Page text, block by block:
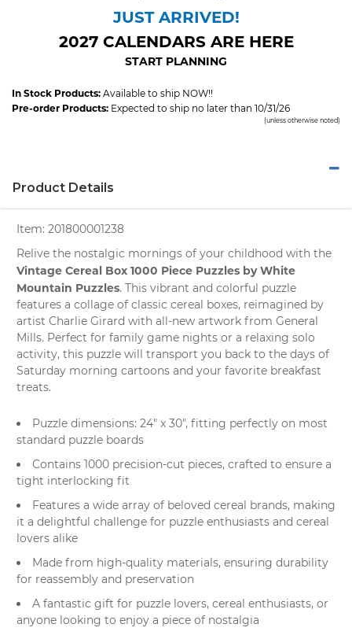
JUST ARRIVED!
2027 CALENDARS ARE HERE
START PLANNING
In Stock Products: Available to ship NOW!!
Pre-order Products: Expected to ship no later than 10/31/26
(unless otherwise noted)
Product Details
Item: 201800001238
Relive the nostalgic mornings of your childhood with the
Vintage Cereal Box 1000 Piece Puzzles by White
Mountain Puzzles. This vibrant and colorful puzzle
features a collage of classic cereal boxes, reimagined by
artist Charlie Girard with all-new artwork from General
Mills. Perfect for family game nights or a relaxing solo
activity, this puzzle will transport you back to the days of
Saturday morning cartoons and your favorite breakfast
treats.
Puzzle dimensions: 24" x 30", fitting perfectly on most
standard puzzle boards
Contains 1000 precision-cut pieces, crafted to ensure a
tight interlocking fit
Features a wide array of beloved cereal brands, making
it a delightful challenge for puzzle enthusiasts and cereal
lovers alike
Made from high-quality materials, ensuring durability
for reassembly and preservation
A fantastic gift for puzzle lovers, cereal enthusiasts, or
anyone looking to enjoy a piece of nostalgia